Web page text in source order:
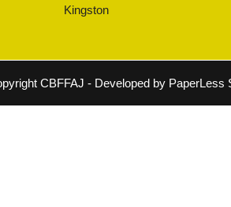
Kingston
CBFFAJ - Developed by PaperLess